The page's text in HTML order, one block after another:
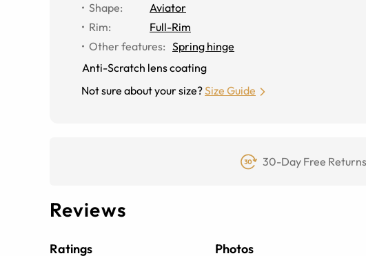
Shape:
Aviator
Rim:
Full-Rim
Other features: Spring hinge
Anti-Scratch lens coating
Not sure about your size?Size Guide
30-Day Free Returns
Reviews
Ratings Photos